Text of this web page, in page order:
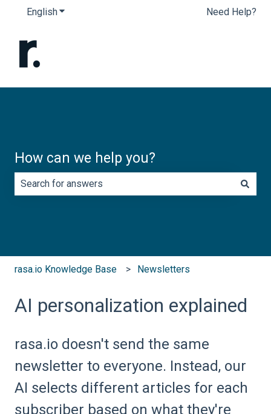
EnglishShow submenu for translations Need Help?
How can we help you?
rasa.io Knowledge Base Newsletters
AI personalization explained
rasa.io doesn't send the same
newsletter to everyone. Instead, our
AI selects different articles for each
subscriber based on what they're